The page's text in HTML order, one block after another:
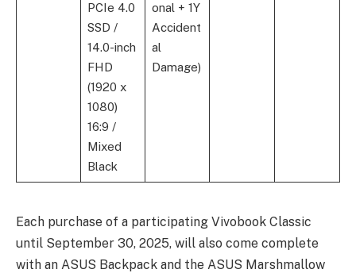
PCIe 4.0
SSD /
14.0-inch
FHD
(1920 x
1080)
16:9 /
Mixed
Black
onal + 1Y
Accident
al
Damage)
Each purchase of a participating Vivobook Classic
until September 30, 2025, will also come complete
with an ASUS Backpack and the ASUS Marshmallow